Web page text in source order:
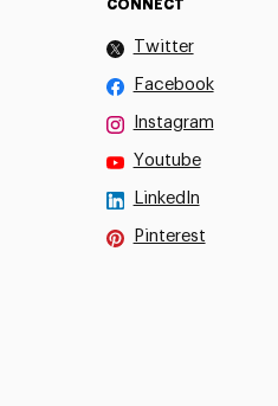
CONNECT
Twitter
Facebook
Instagram
Youtube
LinkedIn
Pinterest